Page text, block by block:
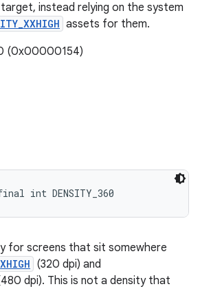
instead relying on the system
assets for them.
(0x00000154)
int DENSITY_360
for screens that sit somewhere
(320 dpi) and
dpi). This is not a density that